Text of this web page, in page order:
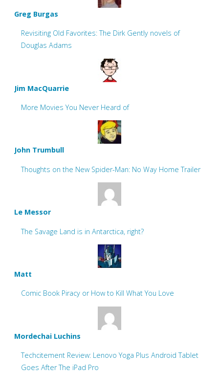
Greg Burgas
Revisiting Old Favorites: The Dirk Gently novels of
Douglas Adams
Jim MacQuarrie
More Movies You Never Heard of
John Trumbull
Thoughts on the New Spider-Man: No Way Home Trailer
Le Messor
The Savage Land is in Antarctica, right?
Matt
Comic Book Piracy or How to Kill What You Love
Mordechai Luchins
Techcitement Review: Lenovo Yoga Plus Android Tablet
Goes After The iPad Pro